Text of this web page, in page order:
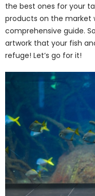
the best ones for your
products on the market
comprehensive guide.
artwork that your fish
refuge! Let’s go for it!